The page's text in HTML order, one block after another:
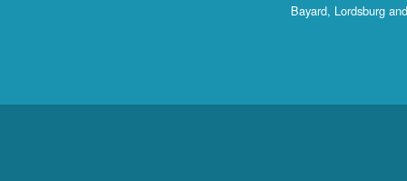
Bayard, Lordsburg